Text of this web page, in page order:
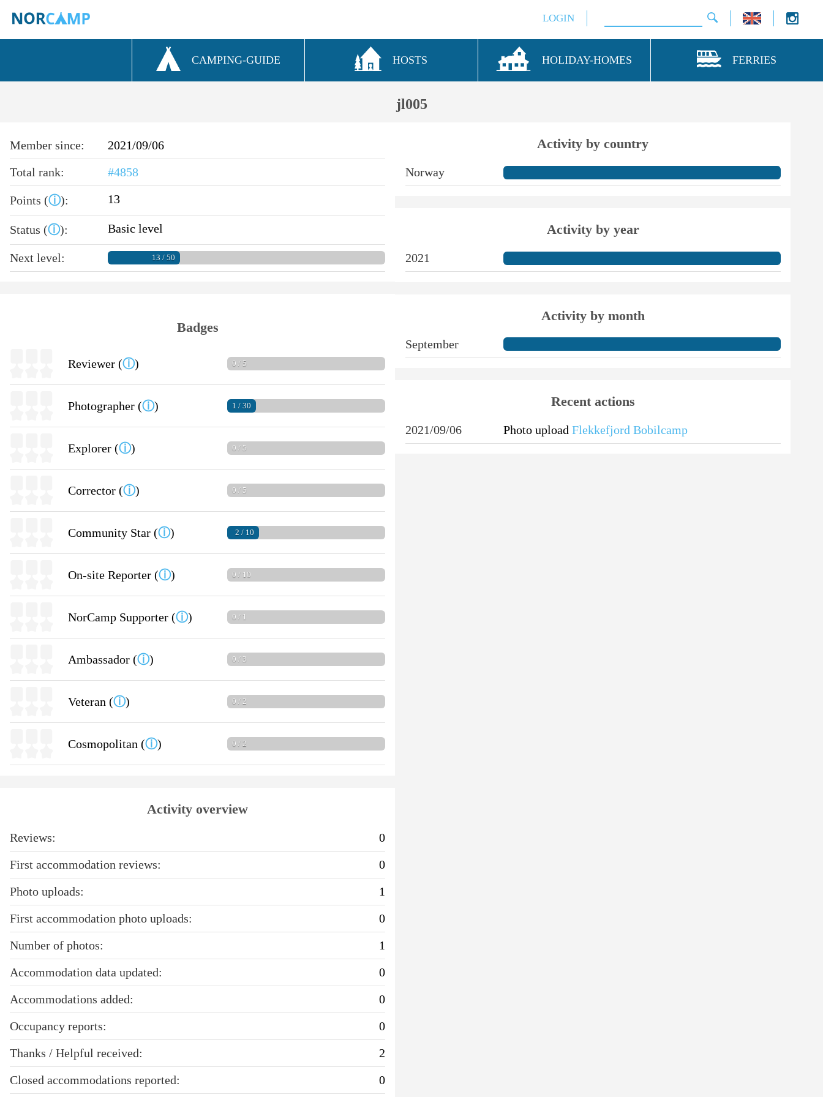
LOGIN
CAMPING-GUIDE HOSTS HOLIDAY-HOMES FERRIES
jl005
Member since:
2021/09/06
Total rank:
#4858
Points (ⓘ): 13
Status (ⓘ): Basic level
Next level: 13 / 50
Badges
Reviewer (ⓘ) 0 / 5
Photographer (ⓘ) 1 / 30
Explorer (ⓘ) 0 / 5
Corrector (ⓘ) 0 / 5
Community Star (ⓘ) 2 / 10
On-site Reporter (ⓘ) 0 / 10
NorCamp Supporter (ⓘ) 0 / 1
Ambassador (ⓘ) 0 / 3
Veteran (ⓘ) 0 / 2
Cosmopolitan (ⓘ) 0 / 2
Activity overview
Reviews:
0
First accommodation reviews:
0
Photo uploads:
1
First accommodation photo uploads:
0
Number of photos:
1
Accommodation data updated:
0
Accommodations added:
0
Occupancy reports:
0
Thanks / Helpful received:
2
Closed accommodations reported:
0
Activity by country
Norway
Activity by year
2021
Activity by month
September
Recent actions
2021/09/06 Photo upload Flekkefjord Bobilcamp